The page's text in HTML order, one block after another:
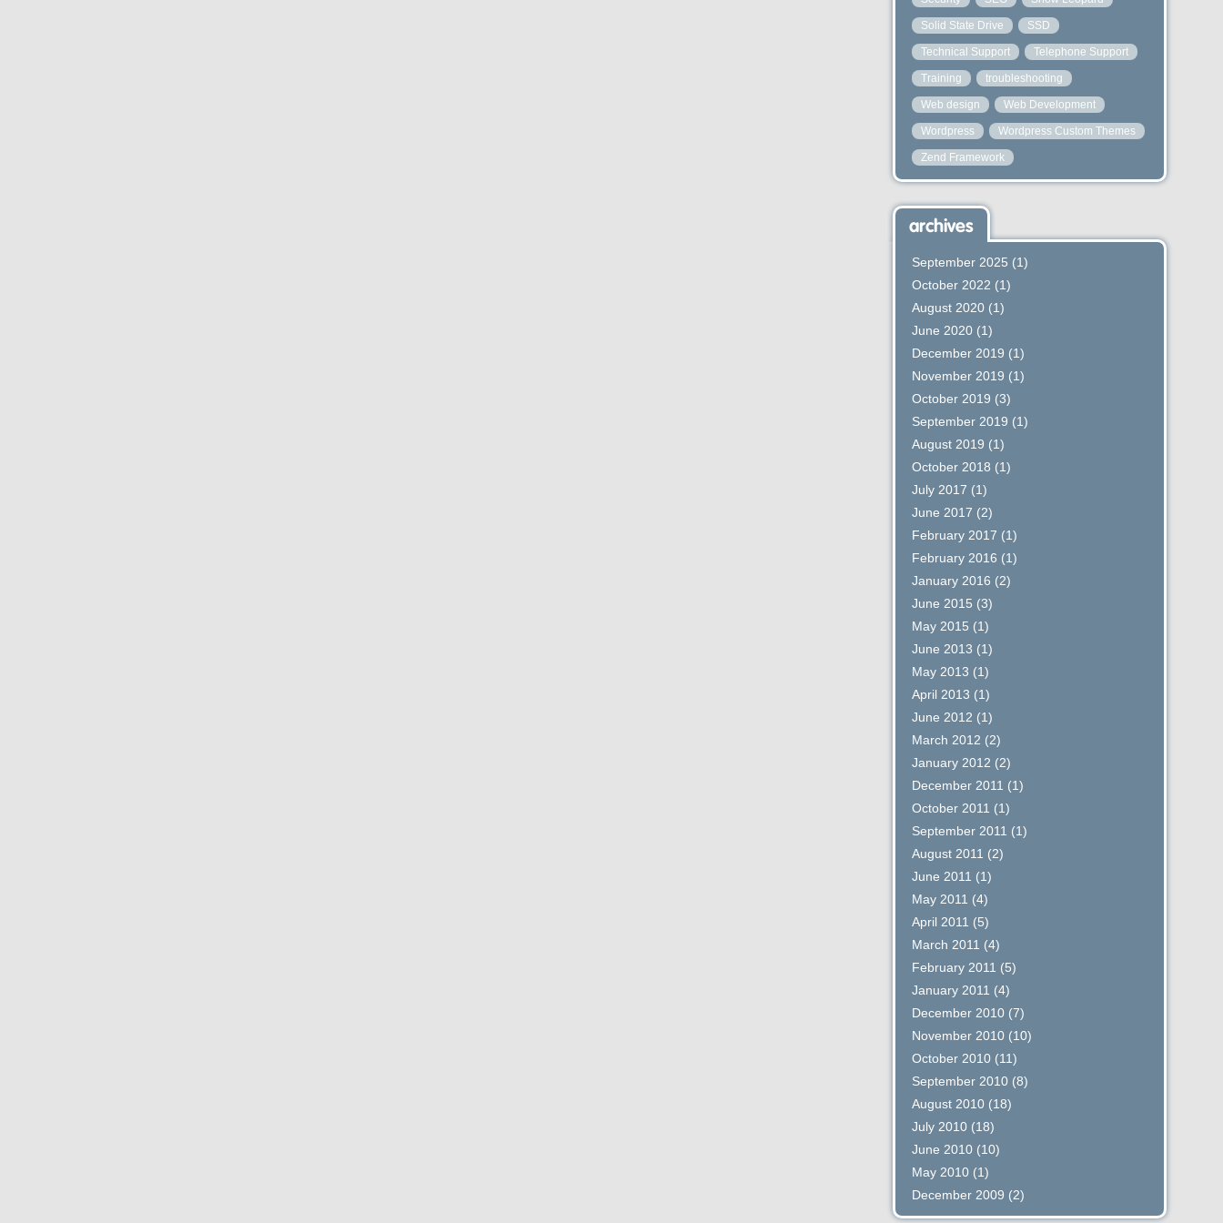
Solid State Drive SSD
Technical Support Telephone Support
Training troubleshooting
Web design Web Development
Wordpress Wordpress Custom Themes
Zend Framework
archives
September 2025 (1)
October 2022 (1)
August 2020 (1)
June 2020 (1)
December 2019 (1)
November 2019 (1)
October 2019 (3)
September 2019 (1)
August 2019 (1)
October 2018 (1)
July 2017 (1)
June 2017 (2)
February 2017 (1)
February 2016 (1)
January 2016 (2)
June 2015 (3)
May 2015 (1)
June 2013 (1)
May 2013 (1)
April 2013 (1)
June 2012 (1)
March 2012 (2)
January 2012 (2)
December 2011 (1)
October 2011 (1)
September 2011 (1)
August 2011 (2)
June 2011 (1)
May 2011 (4)
April 2011 (5)
March 2011 (4)
February 2011 (5)
January 2011 (4)
December 2010 (7)
November 2010 (10)
October 2010 (11)
September 2010 (8)
August 2010 (18)
July 2010 (18)
June 2010 (10)
May 2010 (1)
December 2009 (2)